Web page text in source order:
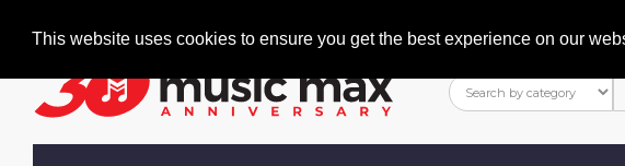
This website uses cookies to ensure you get the best experience on our